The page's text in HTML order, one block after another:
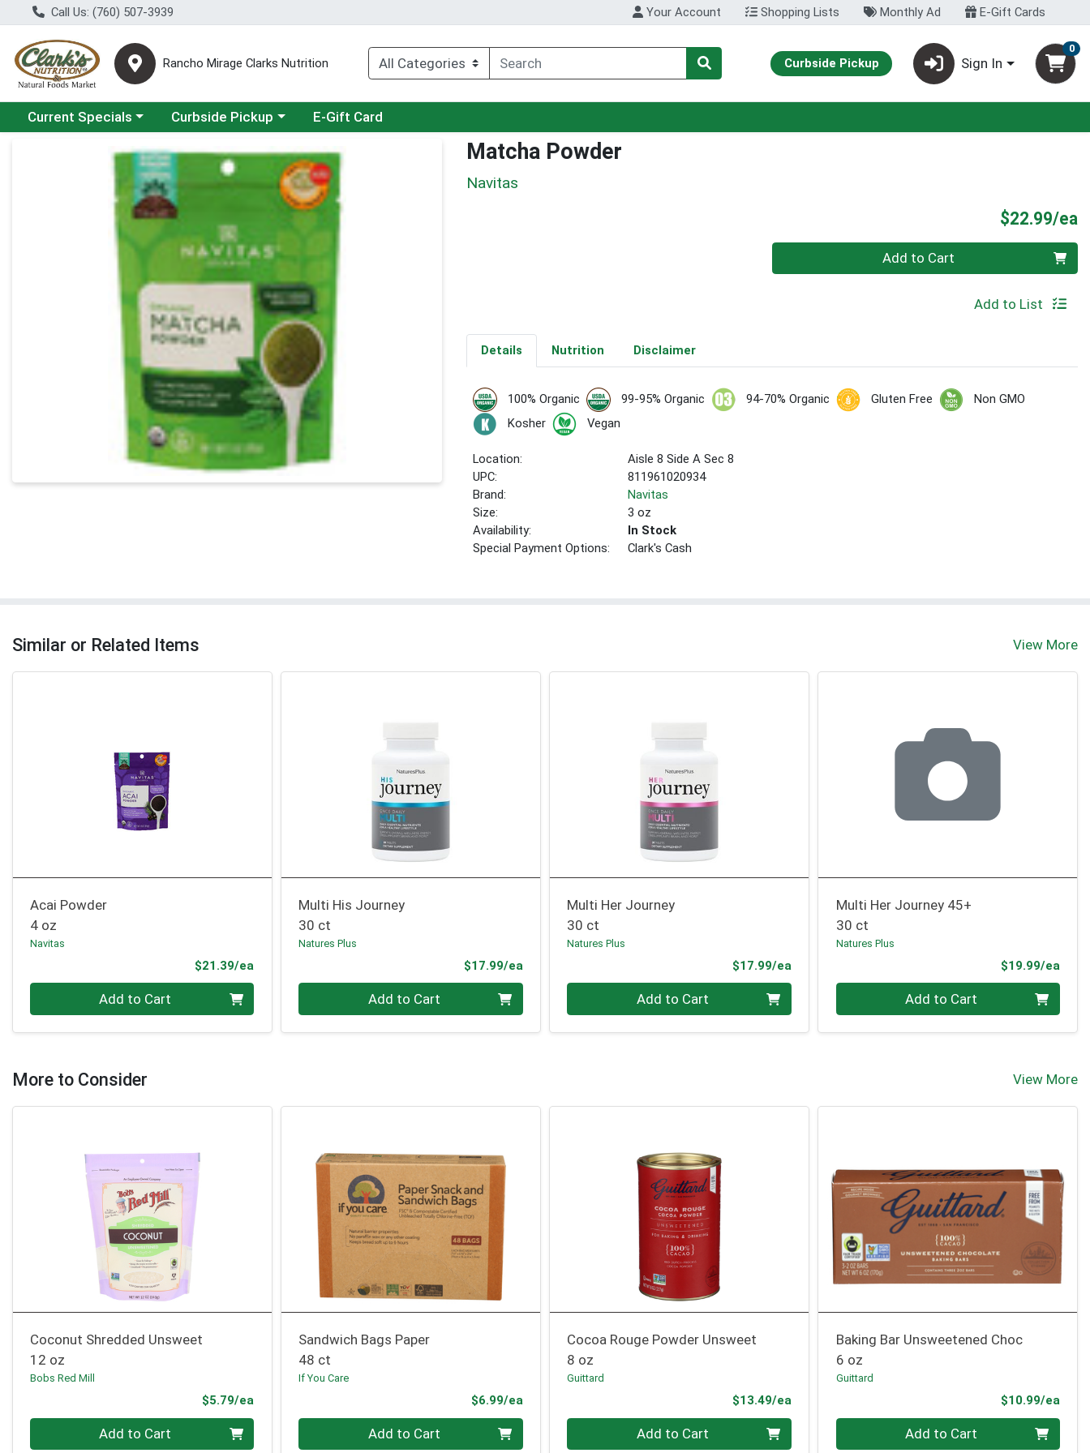
Call Us: (760) 507-3939 Your Account Shopping Lists Monthly Ad E-Gift Cards
Rancho Mirage Clarks Nutrition Curbside Pickup Sign In
0
Choose a category menu
Current Specials Choose a category menu
Curbside Pickup E-Gift Card
Product Details Page Matcha Powder
Navitas
$22.99/ea
Quantity 0 Add to Cart
Add to List
Details Nutrition Disclaimer
100% Organic 99-95% Organic 94-70% Organic Gluten Free
Non GMO
Kosher
Vegan
Location:
Aisle 8 Side A Sec 8
UPC:
811961020934
Brand:
Navitas
Size:
3 oz
Availability:
In Stock
Special Payment Options:
Clark's Cash
Similar or Related Items View More
Acai Powder
4 oz
Navitas
$21.39/ea
Add to Cart
Multi His Journey
30 ct
Natures Plus
$17.99/eaProduct Price
Add to Cart
Multi Her Journey
30 ct
Natures Plus
$17.99/eaProduct Price
Add to Cart
Multi Her Journey 45+
30 ct
Natures Plus
$19.99/ea
Add to Cart
More to Consider View More
Coconut Shredded Unsweet
12 oz
Bobs Red Mill
$5.79/ea
Quantity 0 Add to Cart
Sandwich Bags Paper
48 ct
If You Care
$6.99/eaProduct Price
Quantity 0 Add to Cart
Cocoa Rouge Powder Unsweet
8 oz
Guittard
$13.49/eaProduct Price
Quantity 0 Add to Cart
Baking Bar Unsweetened Choc
6 oz
Guittard
$10.99/ea
Quantity 0 Add to Cart